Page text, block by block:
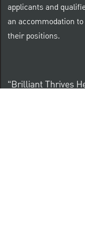
applicants and
an accommodation
their positions.
“Brilliant Thrives